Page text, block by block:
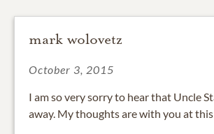
mark wolovetz
October 3, 2015
I am so very sorry to hear that Uncle
away. My thoughts are with you at